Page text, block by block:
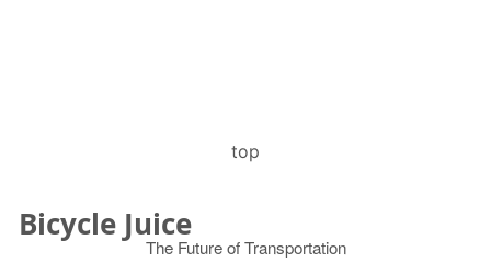
top
Bicycle Juice
The Future of Transportation